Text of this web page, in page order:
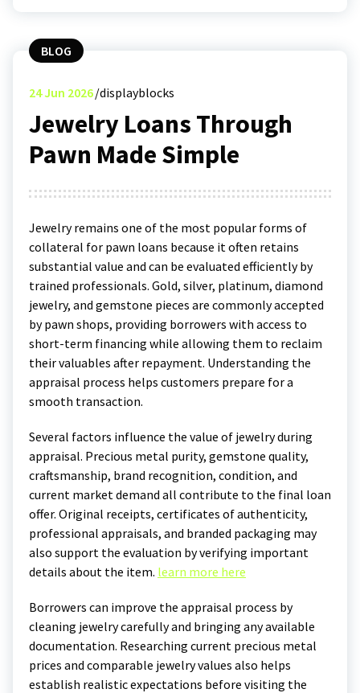
BLOG
24Jun 2026 displayblocks
Jewelry Loans Through
Pawn Made Simple
Jewelry remains one of the most popular forms of
collateral for pawn loans because it often retains
substantial value and can be evaluated efficiently by
trained professionals. Gold, silver, platinum, diamond
jewelry, and gemstone pieces are commonly accepted
by pawn shops, providing borrowers with access to
short-term financing while allowing them to reclaim
their valuables after repayment. Understanding the
appraisal process helps customers prepare for a
smooth transaction.
Several factors influence the value of jewelry during
appraisal. Precious metal purity, gemstone quality,
craftsmanship, brand recognition, condition, and
current market demand all contribute to the final loan
offer. Original receipts, certificates of authenticity,
professional appraisals, and branded packaging may
also support the evaluation by verifying important
details about the item. learn more here
Borrowers can improve the appraisal process by
cleaning jewelry carefully and bringing any available
documentation. Researching current precious metal
prices and comparable jewelry values also helps
establish realistic expectations before visiting the